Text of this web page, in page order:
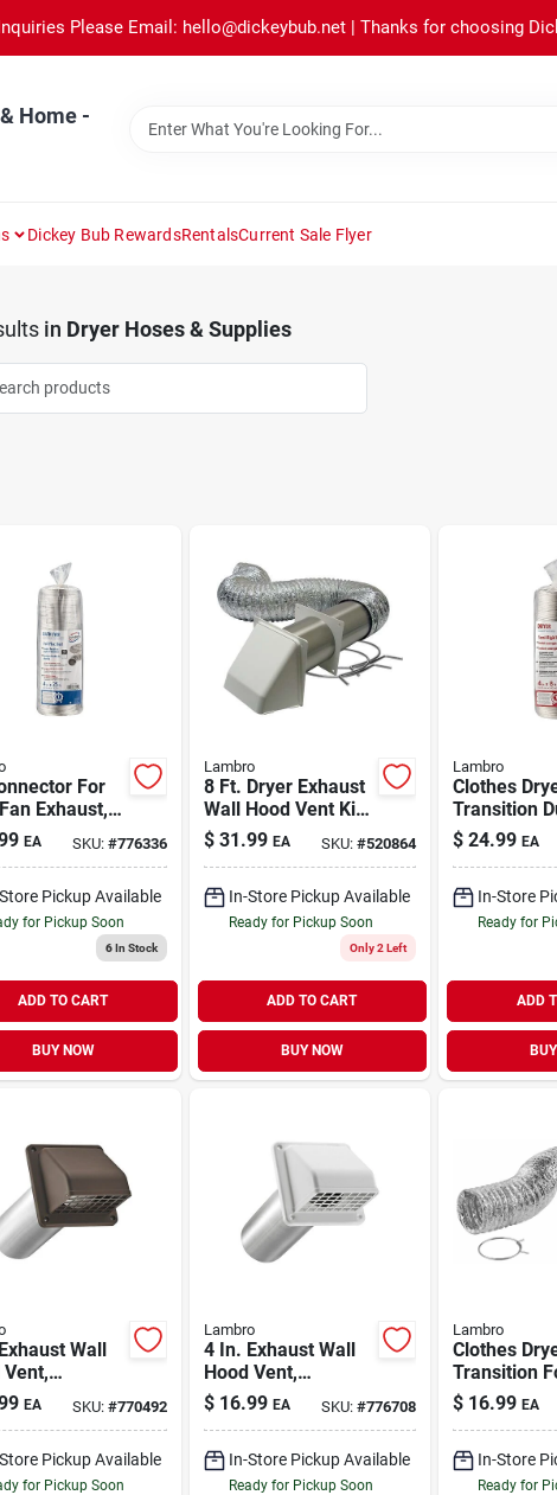
Please Email: hello@dickeybub.net | Thanks for choosing
Home -
Dickey Bub RewardsRentalsCurrent Sale Flyer
in Dryer Hoses & Supplies
For
Exhaust,
Class 1, 4 In.
EA SKU: #776336
Pickup Available
for Pickup Soon
6In Stock
ADD TO CART
BUY NOW
Lambro
8 Ft. Dryer Exhaust
Wall Hood Vent Kit,
White
$ 31.99 EA SKU: #520864
In-Store Pickup Available
Ready for Pickup Soon
Only 2 Left
ADD TO CART
BUY NOW
Lambro
Clothes
Transition
Semi-rigid,
lock, 4 In. X
$ 24.99 EA
In-Store
Ready for
ADD
Wall
Vent,
Screen
Brown
EA SKU: #770492
Pickup Available
for Pickup Soon
Lambro
4 In. Exhaust Wall
Hood Vent,
Removable Screen
& Damper, White
Pipe
$ 16.99 EA SKU: #776708
In-Store Pickup Available
Ready for Pickup Soon
Lambro
Clothes
Transition
Duct &
2158a, 4
$ 16.99 EA
In-Store
Ready for